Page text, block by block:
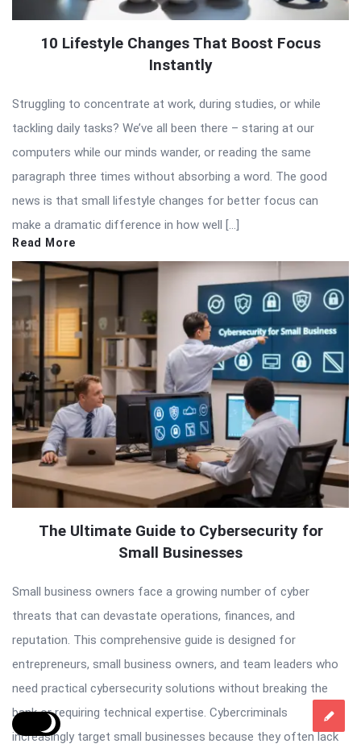
10 Lifestyle Changes That Boost Focus
Instantly
Struggling to concentrate at work, during studies, or while
tackling daily tasks? We’ve all been there – staring at our
computers while our minds wander, or reading the same
paragraph three times without absorbing a word. The good
news is that small lifestyle changes for better focus can
make a dramatic difference in how well […]
Read More
The Ultimate Guide to Cybersecurity for
Small Businesses
Small business owners face a growing number of cyber
threats that can devastate operations, finances, and
reputation. This comprehensive guide is designed for
entrepreneurs, small business owners, and team leaders who
need practical cybersecurity solutions without breaking the
bank or requiring technical expertise. Cybercriminals
increasingly target small businesses because they often lack